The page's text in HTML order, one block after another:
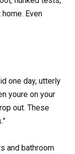
Even
one day, utterly
youre on your
out. These
and bathroom